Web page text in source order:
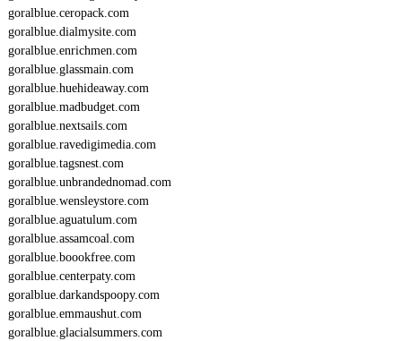
goralblue.ceropack.com
goralblue.dialmysite.com
goralblue.enrichmen.com
goralblue.glassmain.com
goralblue.huehideaway.com
goralblue.madbudget.com
goralblue.nextsails.com
goralblue.ravedigimedia.com
goralblue.tagsnest.com
goralblue.unbrandednomad.com
goralblue.wensleystore.com
goralblue.aguatulum.com
goralblue.assamcoal.com
goralblue.boookfree.com
goralblue.centerpaty.com
goralblue.darkandspoopy.com
goralblue.emmaushut.com
goralblue.glacialsummers.com